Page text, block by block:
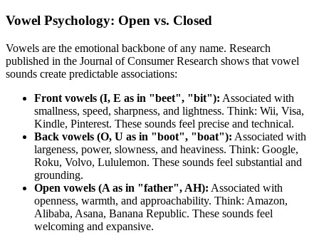
Vowel Psychology: Open vs. Closed
Vowels are the emotional backbone of any name. Research
published in the Journal of Consumer Research shows that vowel
sounds create predictable associations:
Front vowels (I, E as in "beet", "bit"): Associated with
smallness, speed, sharpness, and lightness. Think: Wii, Visa,
Kindle, Pinterest. These sounds feel precise and technical.
Back vowels (O, U as in "boot", "boat"): Associated with
largeness, power, slowness, and heaviness. Think: Google,
Roku, Volvo, Lululemon. These sounds feel substantial and
grounding.
Open vowels (A as in "father", AH): Associated with
openness, warmth, and approachability. Think: Amazon,
Alibaba, Asana, Banana Republic. These sounds feel
welcoming and expansive.